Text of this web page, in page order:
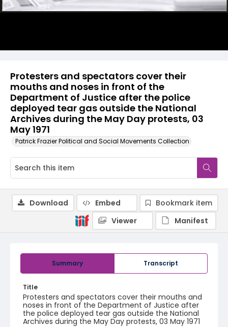
Protesters and spectators cover their
mouths and noses in front of the
Department of Justice after the police
deployed tear gas outside the National
Archives during the May Day protests, 03
May 1971
Patrick Frazier Political and Social Movements Collection
Summary Transcript
Title
Protesters and spectators cover their mouths and
noses in front of the Department of Justice after
the police deployed tear gas outside the National
Archives during the May Day protests, 03 May 1971
Download Embed
Bookmark item
Viewer
Manifest